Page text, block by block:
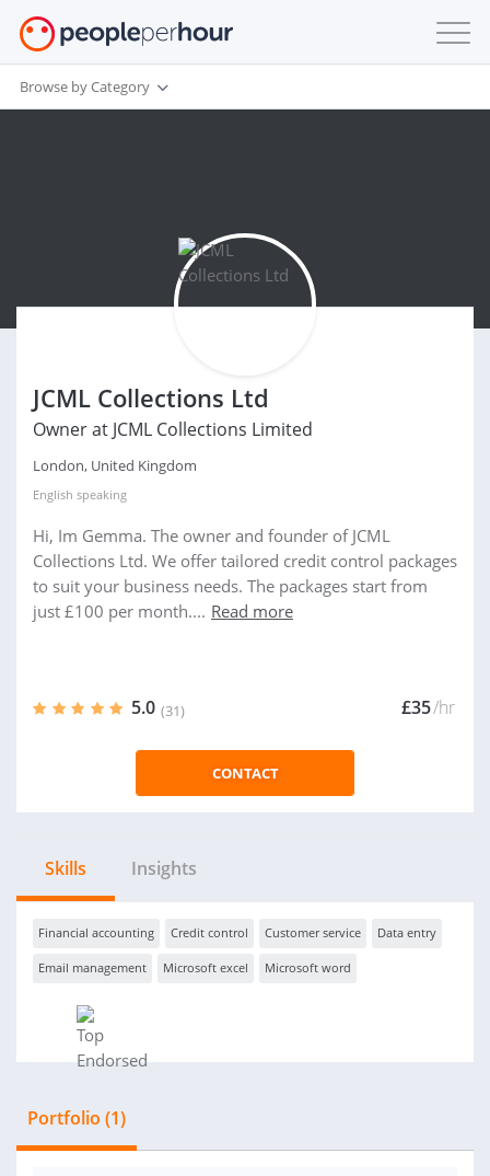
Browse by Category
JCML Collections Ltd
Owner at JCML Collections Limited
London, United Kingdom
English speaking
Hi, Im Gemma. The owner and founder of JCML
Collections Ltd. We offer tailored credit control packages
to suit your business needs. The packages start from
just £100 per month.... Read more
5.0 (31) £35/hr
CONTACT
Skills Insights
Financial accounting Credit control Customer service Data entry
Email management Microsoft excel Microsoft word
Portfolio (1)